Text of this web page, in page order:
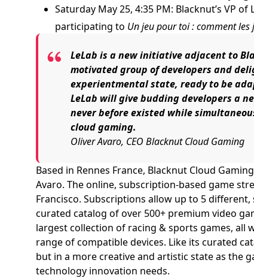
Saturday May 25, 4:35 PM: Blacknut’s VP
participating to Un jeu pour toi : comment
LeLab is a new initiative adjacent to
motivated group of developers and
experientmental state, ready to be
LeLab will give budding developers a
never before existed while
cloud gaming.
Oliver Avaro, CEO Blacknut Cloud Gaming
Based in Rennes France, Blacknut Cloud
Avaro. The online, subscription-based game
Francisco. Subscriptions allow up to 5
curated catalog of over 500+ premium video
largest collection of racing & sports games, all
range of compatible devices. Like its curated
but in a more creative and artistic state as the
technology innovation needs.